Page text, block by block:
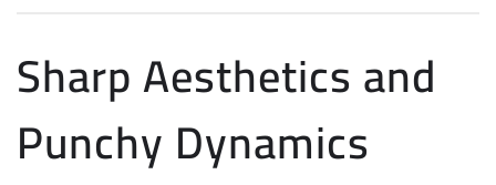
Sharp Aesthetics and
Punchy Dynamics